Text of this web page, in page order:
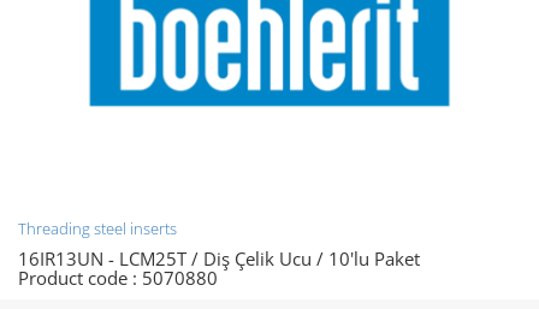
Threading steel inserts
16IR13UN - LCM25T / Diş Çelik Ucu / 10'lu Paket
Product code : 5070880